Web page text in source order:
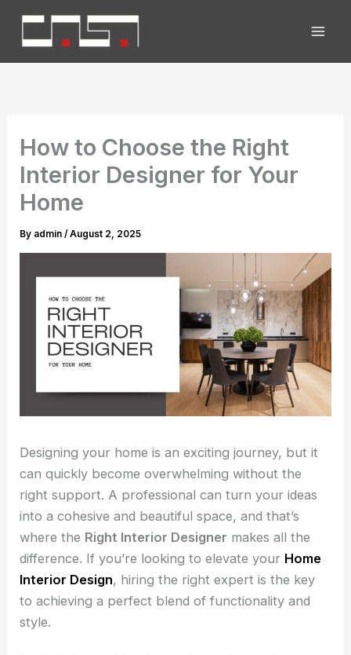
content
How to Choose the Right
Interior Designer for Your
Home
By admin/August 2, 2025
Designing your home is an exciting journey, but it
can quickly become overwhelming without the
right support. A professional can turn your ideas
into a cohesive and beautiful space, and that’s
where the Right Interior Designer makes all the
difference. If you’re looking to elevate your Home
Interior Design, hiring the right expert is the key
to achieving a perfect blend of functionality and
style.